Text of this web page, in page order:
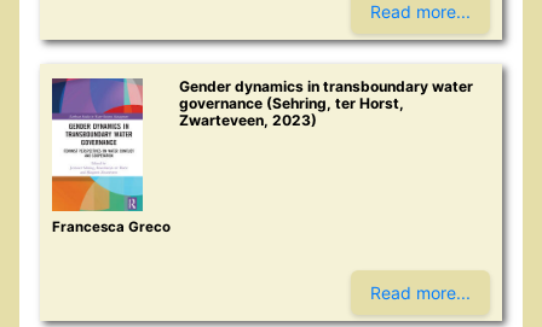
Read more...
Gender dynamics in transboundary water
governance (Sehring, ter Horst,
Zwarteveen, 2023)
Francesca Greco
Read more...